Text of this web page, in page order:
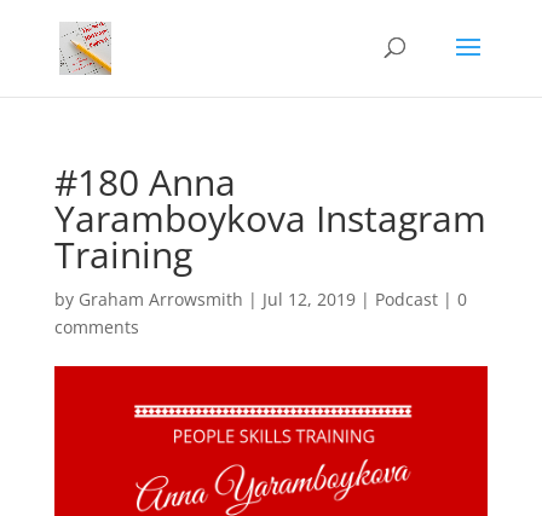
#180 Anna
Yaramboykova Instagram
Training
by Graham Arrowsmith | Jul 12, 2019| Podcast| 0
comments